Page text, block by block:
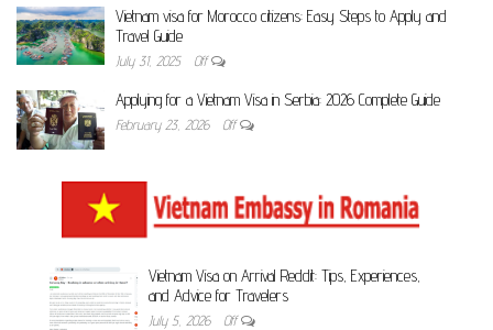
Vietnam visa for Morocco citizens: Easy Steps to Apply and
Travel Guide
July 31, 2025 Off
Applying for a Vietnam Visa in Serbia: 2026 Complete Guide
February 23, 2026 Off
Vietnam Visa on Arrival Reddit: Tips, Experiences,
and Advice for Travelers
July 5, 2026 Off